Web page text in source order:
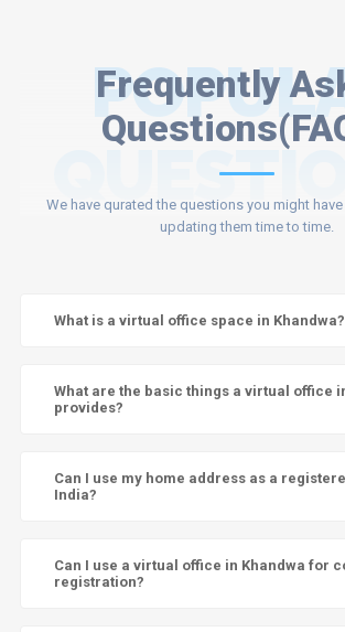
Frequently
We have qurated the questions you might
updating them time to time.
What is a virtual office space in Khandwa?
What are the basic things a virtual office in
provides?
Can I use my home address as a
India?
Can I use a virtual office in Khandwa for
registration?